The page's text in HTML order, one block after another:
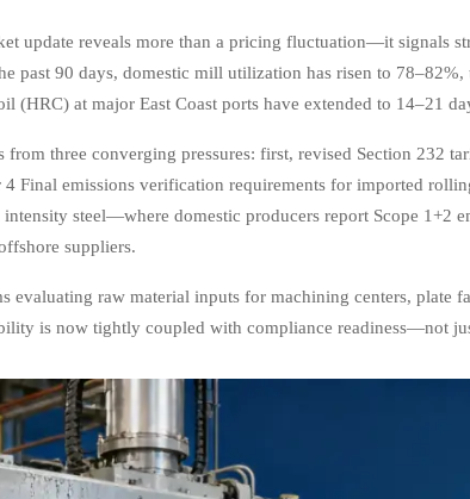
update reveals more than a pricing fluctuation—it signals
past 90 days, domestic mill utilization has risen to
(HRC) at major East Coast ports have extended to 14–21
from three converging pressures: first, revised Section 232
4 Final emissions verification requirements for imported
steel—where domestic producers report Scope 1+2
suppliers.
evaluating raw material inputs for machining centers, plate
is now tightly coupled with compliance readiness—not